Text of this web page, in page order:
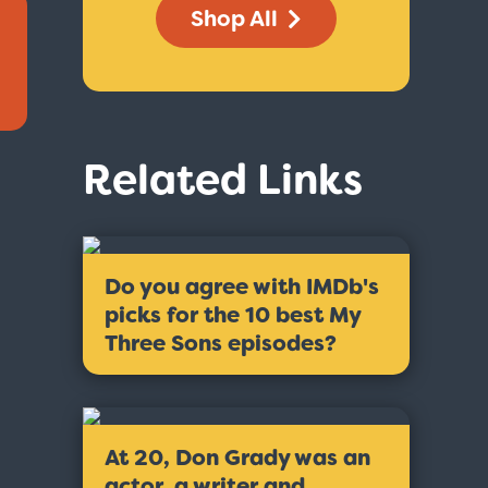
Shop All
Related Links
Do you agree with IMDb's
picks for the 10 best My
Three Sons episodes?
At 20, Don Grady was an